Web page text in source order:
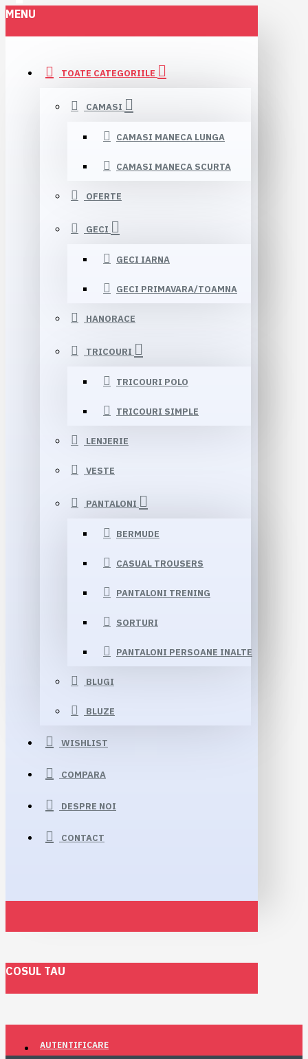
MENU
TOATE CATEGORIILE
CAMASI
CAMASI MANECA LUNGA
CAMASI MANECA SCURTA
OFERTE
GECI
GECI IARNA
GECI PRIMAVARA/TOAMNA
HANORACE
TRICOURI
TRICOURI POLO
TRICOURI SIMPLE
LENJERIE
VESTE
PANTALONI
BERMUDE
CASUAL TROUSERS
PANTALONI TRENING
SORTURI
PANTALONI PERSOANE INALTE
BLUGI
BLUZE
WISHLIST
COMPARA
DESPRE NOI
CONTACT
COSUL TAU
AUTENTIFICARE